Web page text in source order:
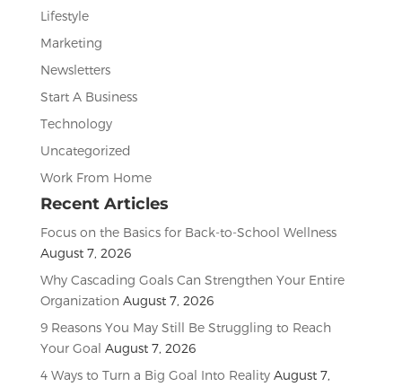
Lifestyle
Marketing
Newsletters
Start A Business
Technology
Uncategorized
Work From Home
Recent Articles
Focus on the Basics for Back-to-School Wellness
August 7, 2026
Why Cascading Goals Can Strengthen Your Entire
Organization August 7, 2026
9 Reasons You May Still Be Struggling to Reach
Your Goal August 7, 2026
4 Ways to Turn a Big Goal Into Reality August 7,